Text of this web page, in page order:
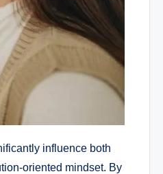
influence both
oriented mindset. By